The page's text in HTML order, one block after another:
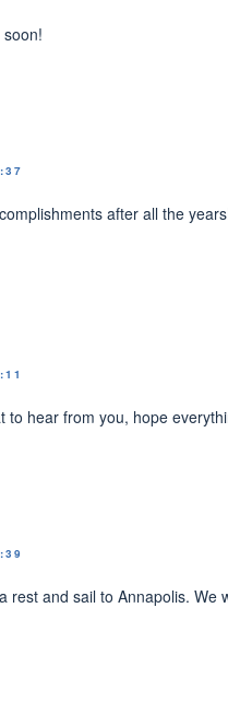
after all the
to hear from you, hope
rest and sail to Annapolis. We